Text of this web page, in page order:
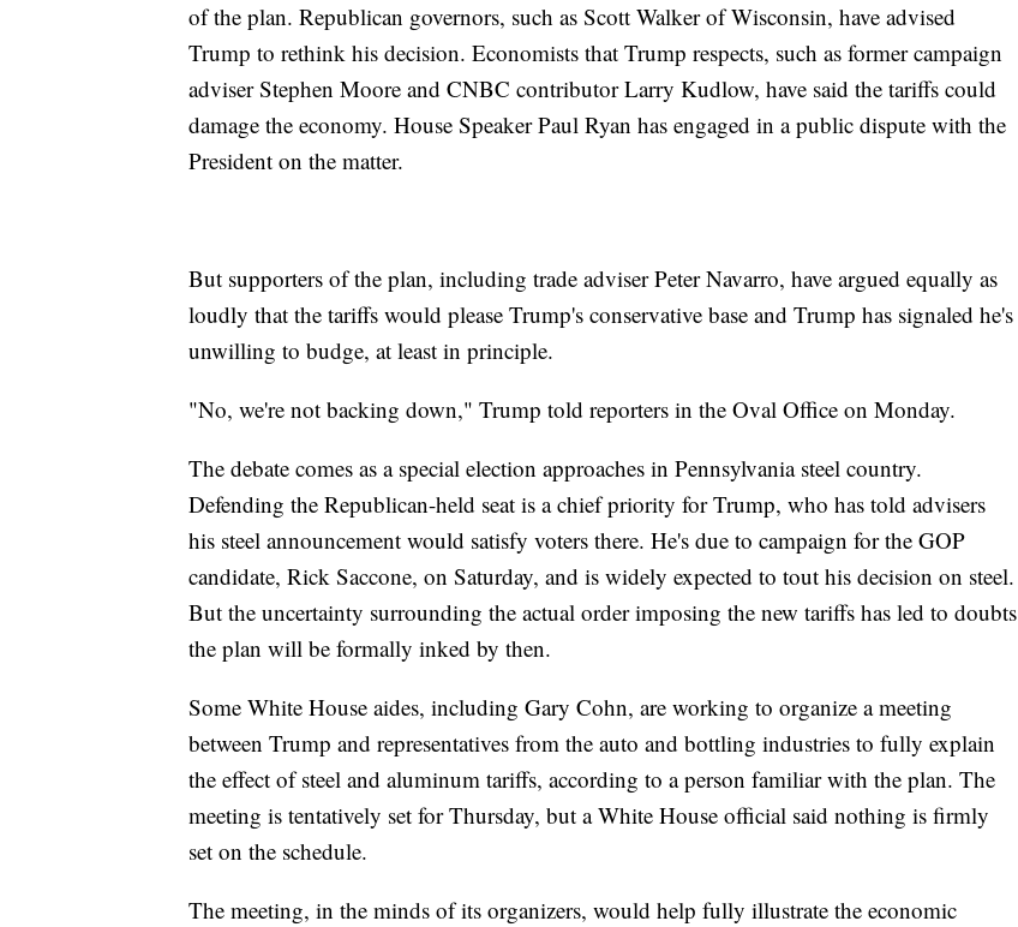
of the plan. Republican governors, such as Scott Walker of Wisconsin, have advised
Trump to rethink his decision. Economists that Trump respects, such as former campaign
adviser Stephen Moore and CNBC contributor Larry Kudlow, have said the tariffs could
damage the economy. House Speaker Paul Ryan has engaged in a public dispute with the
President on the matter.
But supporters of the plan, including trade adviser Peter Navarro, have argued equally as
loudly that the tariffs would please Trump's conservative base and Trump has signaled he's
unwilling to budge, at least in principle.
"No, we're not backing down," Trump told reporters in the Oval Office on Monday.
The debate comes as a special election approaches in Pennsylvania steel country.
Defending the Republican-held seat is a chief priority for Trump, who has told advisers
his steel announcement would satisfy voters there. He's due to campaign for the GOP
candidate, Rick Saccone, on Saturday, and is widely expected to tout his decision on steel.
But the uncertainty surrounding the actual order imposing the new tariffs has led to doubts
the plan will be formally inked by then.
Some White House aides, including Gary Cohn, are working to organize a meeting
between Trump and representatives from the auto and bottling industries to fully explain
the effect of steel and aluminum tariffs, according to a person familiar with the plan. The
meeting is tentatively set for Thursday, but a White House official said nothing is firmly
set on the schedule.
The meeting, in the minds of its organizers, would help fully illustrate the economic